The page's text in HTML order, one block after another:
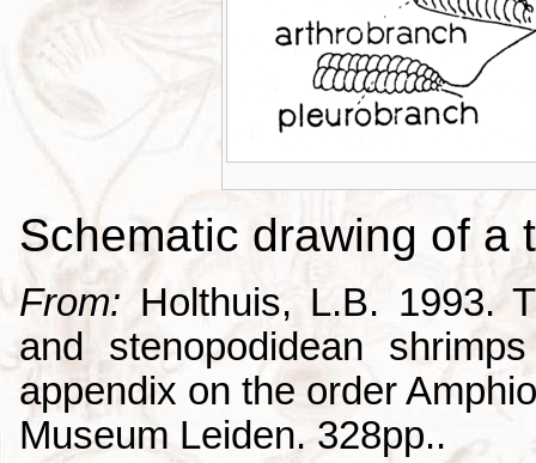
Schematic drawing of a
From: Holthuis, L.B. 1993.
and stenopodidean
appendix on the order
Museum Leiden. 328pp..